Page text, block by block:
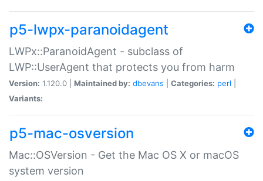
p5-lwpx-paranoidagent
LWPx::ParanoidAgent - subclass of
LWP::UserAgent that protects you from harm
Version: 1.120.0 | Maintained by: dbevans Categories: perl
Variants:
p5-mac-osversion
Mac::OSVersion - Get the Mac OS X or macOS
system version